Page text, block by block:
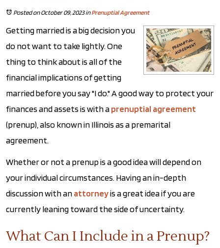
Posted on October 09, 2023inPrenuptial Agreement
Getting married is a big decision you
do not want to take lightly. One
thing to think about is all of the
financial implications of getting
married before you say "I do." A good way to protect your
finances and assets is with aprenuptial agreement
(prenup), also known in Illinois as a premarital
agreement.
Whether or not a prenup is a good idea will depend on
your individual circumstances. Having an in-depth
discussion with anattorneyis a great idea if you are
currently leaning toward the side of uncertainty.
What Can I Include in a Prenup?